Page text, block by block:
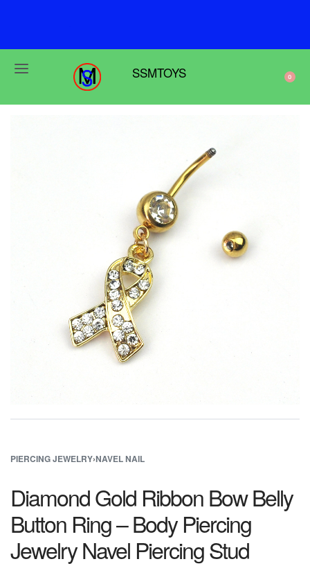
SSMTOYS 0
PIERCING JEWELRY›NAVEL NAIL
Diamond Gold Ribbon Bow Belly
Button Ring – Body Piercing
Jewelry Navel Piercing Stud